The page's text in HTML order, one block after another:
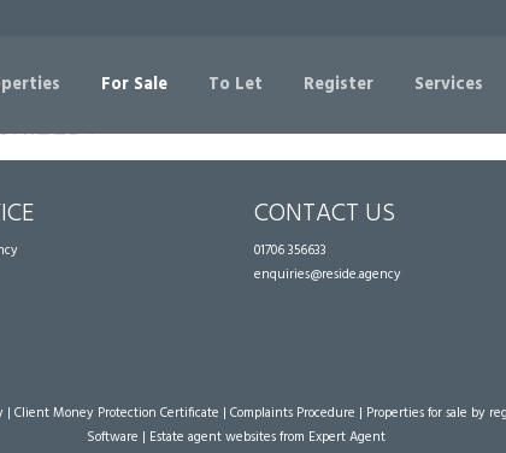
For Sale To Let Register Services
CONTACT US
01706 356633
enquiries@reside.agency
| Client Money Protection Certificate | Complaints Procedure | Properties for sale by
Software | Estate agent websitesfrom Expert Agent